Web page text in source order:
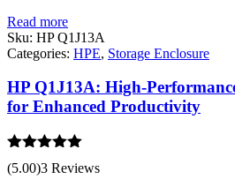
Read more
Sku: HP Q1J13A
Categories: HPE, Storage Enclosure
HP Q1J13A: High-
for Enhanced Productivity
Rated 5.00
out of 5
(5.00)3 Reviews